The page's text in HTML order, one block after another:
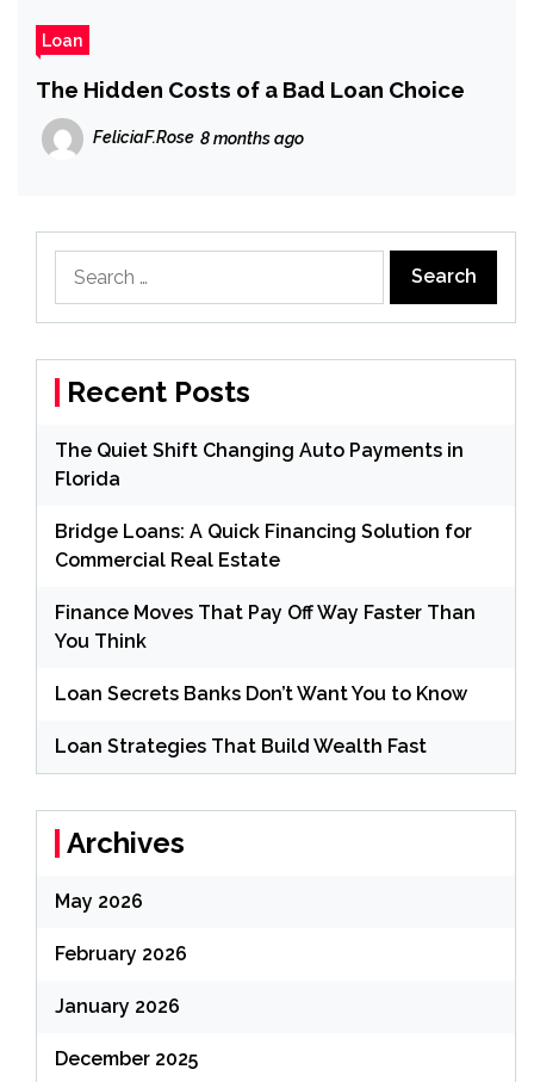
Loan
The Hidden Costs of a Bad Loan Choice
FeliciaF.Rose 8 months ago
for:
Recent Posts
The Quiet Shift Changing Auto Payments in
Florida
Bridge Loans: A Quick Financing Solution for
Commercial Real Estate
Finance Moves That Pay Off Way Faster Than
You Think
Loan Secrets Banks Don’t Want You to Know
Loan Strategies That Build Wealth Fast
Archives
May 2026
February 2026
January 2026
December 2025